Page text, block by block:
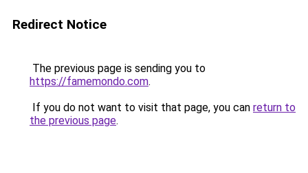
Redirect Notice
The previous page is sending you to
https://famemondo.com.
If you do not want to visit that page, you can return to
the previous page.